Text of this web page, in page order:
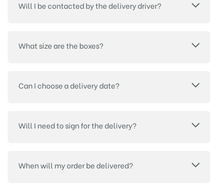
Will I be contacted by the delivery driver?
What size are the boxes?
Can I choose a delivery date?
Will I need to sign for the delivery?
When will my order be delivered?